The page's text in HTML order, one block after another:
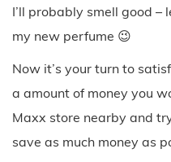
I’ll probably smell good –
my new perfume 😉
Now it’s your turn to
a amount of money you
Maxx store nearby and
save as much money as